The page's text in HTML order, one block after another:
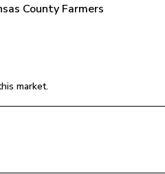
County Farmers
market.